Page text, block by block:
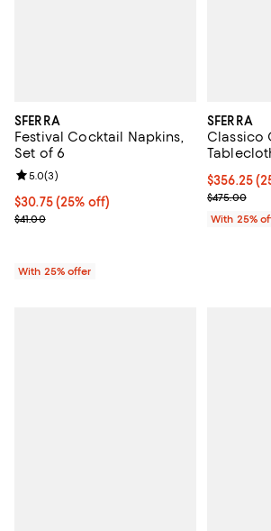
SFERRA
Festival Cocktail Napkins,
Set of 6
Current price $30.75; 25% off; undefined;
$30.75(25% off)
; Previous price $41.00;
$41.00
Review rating: 5.0 out of 5; 3 reviews;
5.0(3)
With 25% offer
SFERRA
Classico
Current
$356.25
; Previous
$475.00
With 25%